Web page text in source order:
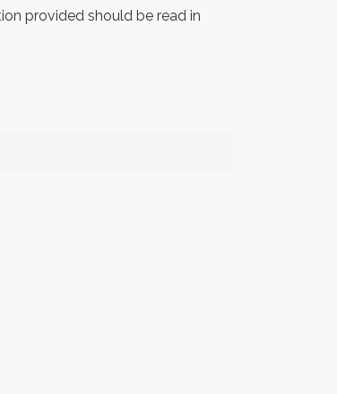
provided should be read in